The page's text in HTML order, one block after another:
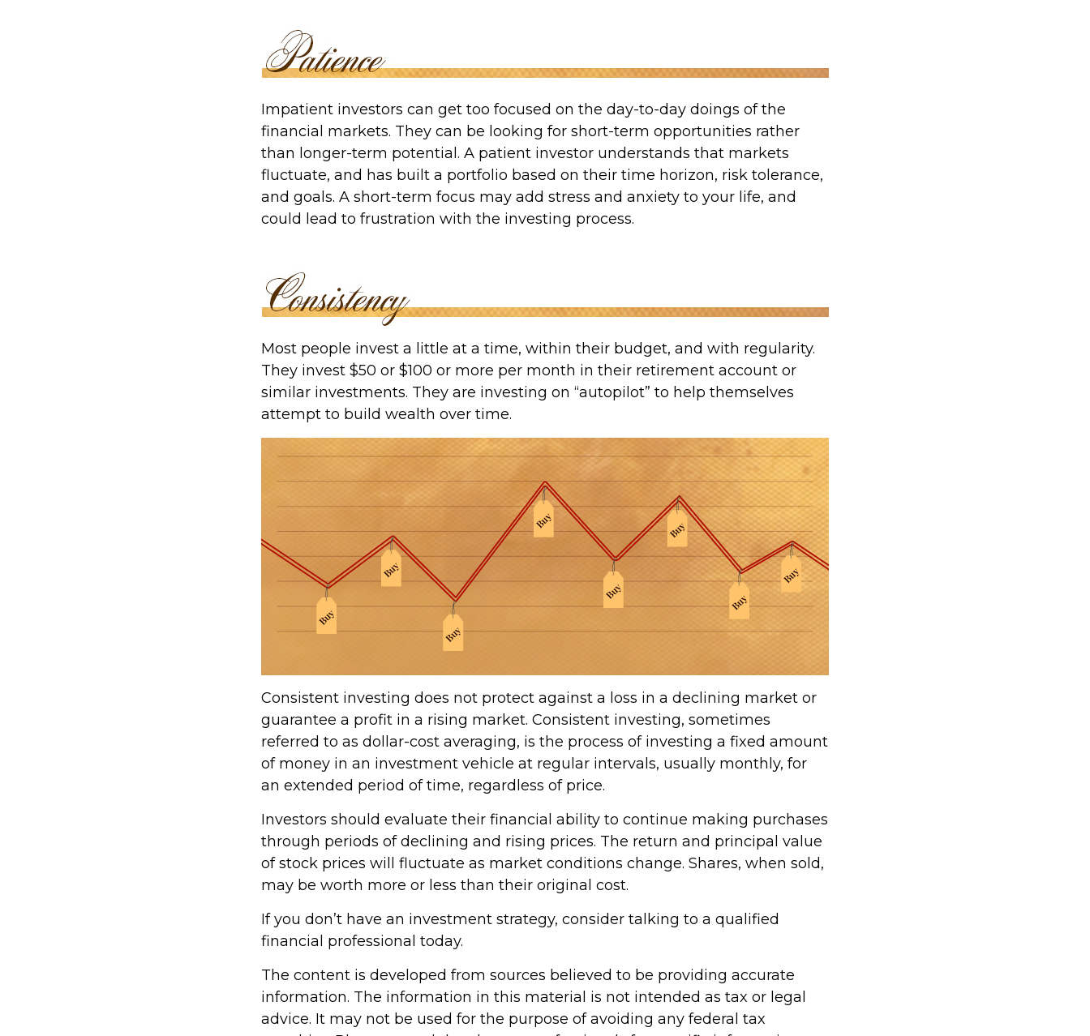
Impatient investors can get too focused on the day-to-day doings of the
financial markets. They can be looking for short-term opportunities rather
than longer-term potential. A patient investor understands that markets
fluctuate, and has built a portfolio based on their time horizon, risk tolerance,
and goals. A short-term focus may add stress and anxiety to your life, and
could lead to frustration with the investing process.
Most people invest a little at a time, within their budget, and with regularity.
They invest $50 or $100 or more per month in their retirement account or
similar investments. They are investing on “autopilot” to help themselves
attempt to build wealth over time.
Consistent investing does not protect against a loss in a declining market or
guarantee a profit in a rising market. Consistent investing, sometimes
referred to as dollar-cost averaging, is the process of investing a fixed amount
of money in an investment vehicle at regular intervals, usually monthly, for
an extended period of time, regardless of price.
Investors should evaluate their financial ability to continue making purchases
through periods of declining and rising prices. The return and principal value
of stock prices will fluctuate as market conditions change. Shares, when sold,
may be worth more or less than their original cost.
If you don’t have an investment strategy, consider talking to a qualified
financial professional today.
The content is developed from sources believed to be providing accurate
information. The information in this material is not intended as tax or legal
advice. It may not be used for the purpose of avoiding any federal tax